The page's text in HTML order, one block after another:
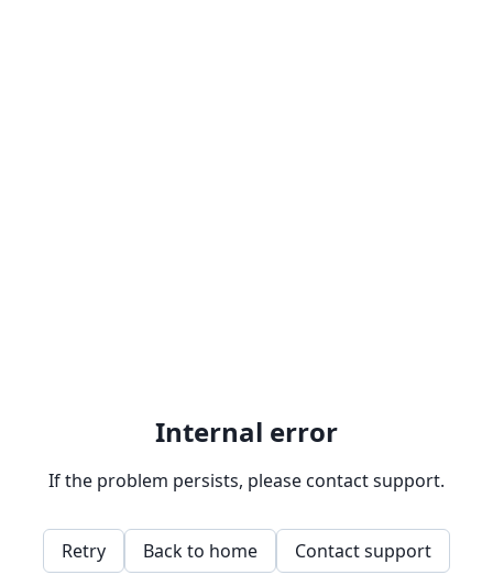
Internal error
If the problem persists, please contact support.
Retry Back to home Contact support